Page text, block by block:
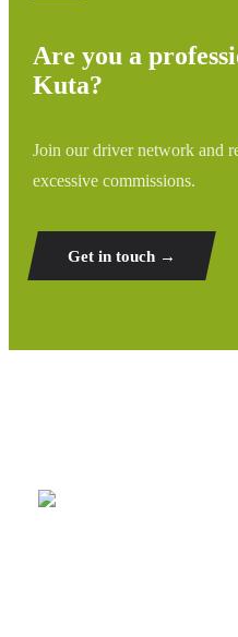
Are you a
Kuta?
Join our driver network and
excessive commissions.
Get in touch →